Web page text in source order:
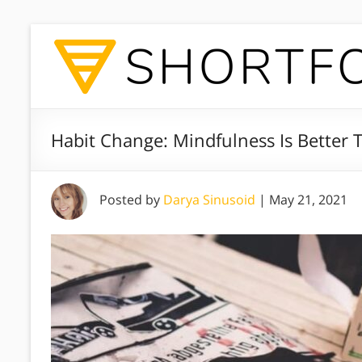
Habit Change: Mindfulness Is Better
Posted by Darya Sinusoid | May 21, 2021